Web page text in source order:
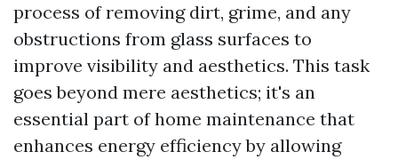
process of removing dirt, grime, and any
obstructions from glass surfaces to
improve visibility and aesthetics. This task
goes beyond mere aesthetics; it's an
essential part of home maintenance that
enhances energy efficiency by allowing